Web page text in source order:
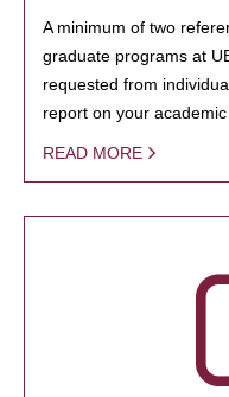
A minimum of two
graduate programs at
requested from
report on your
READ MORE